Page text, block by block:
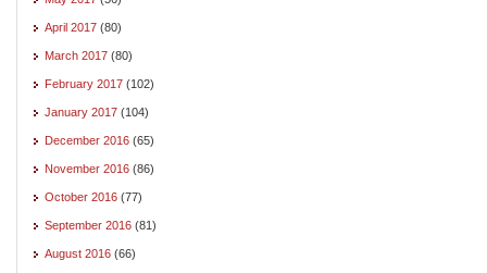
April 2017 (80)
March 2017 (80)
February 2017 (102)
January 2017 (104)
December 2016 (65)
November 2016 (86)
October 2016 (77)
September 2016 (81)
August 2016 (66)